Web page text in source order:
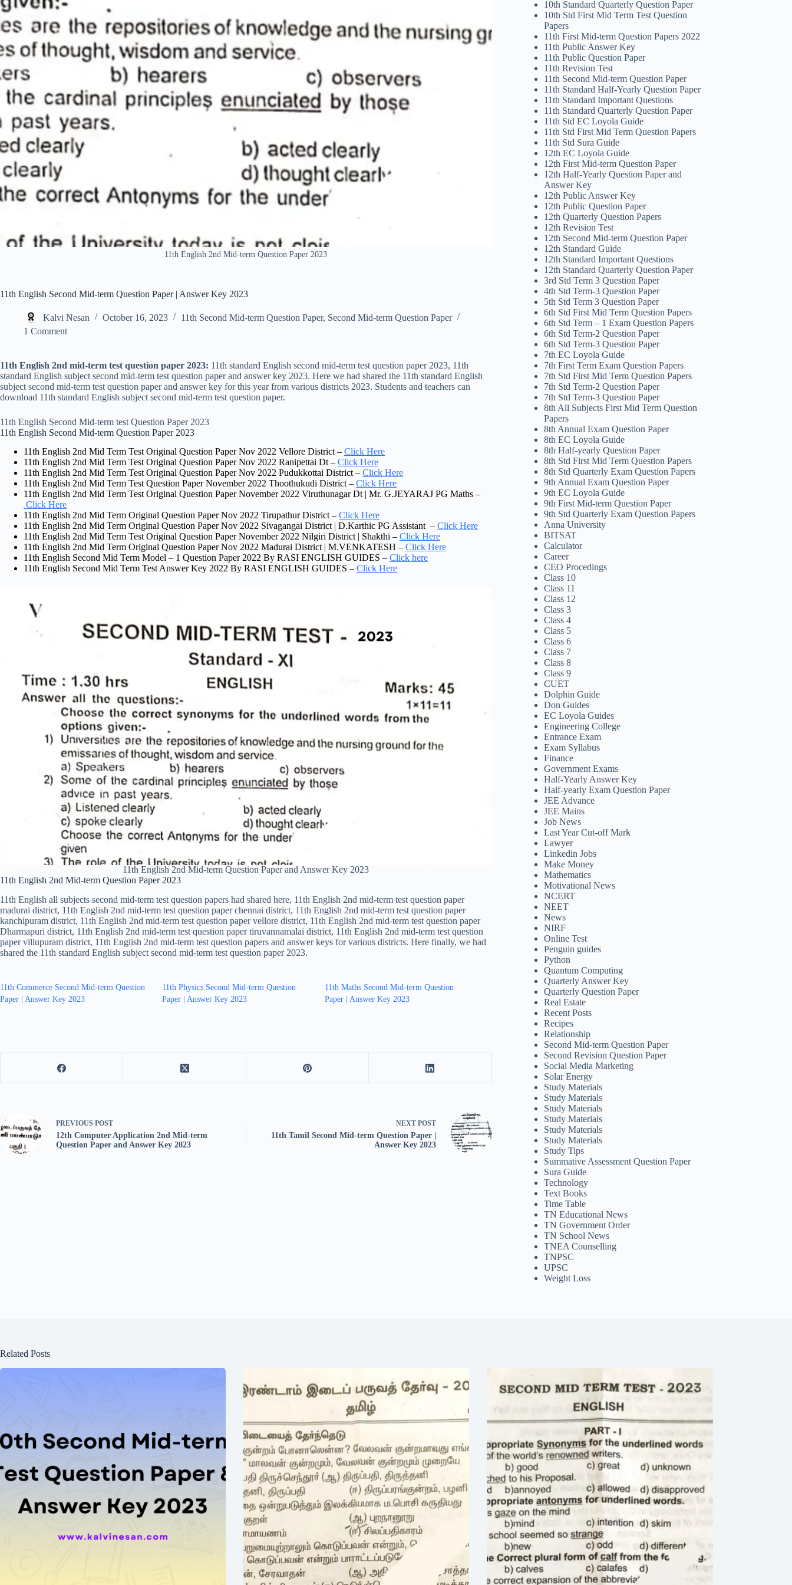
11th English 2nd Mid-term Question Paper 2023
11th English Second Mid-term Question Paper | Answer Key 2023
Kalvi Nesan October 16, 2023 11th Second Mid-term Question Paper, Second Mid-term Question Paper
1 Comment
11th English 2nd mid-term test question paper 2023: 11th standard English second mid-term test question paper 2023, 11th
standard English subject second mid-term test question paper and answer key 2023. Here we had shared the 11th standard English
subject second mid-term test question paper and answer key for this year from various districts 2023. Students and teachers can
download 11th standard English subject second mid-term test question paper.
11th English Second Mid-term test Question Paper 2023
11th English Second Mid-term Question Paper 2023
11th English 2nd Mid Term Test Original Question Paper Nov 2022 Vellore District – Click Here
11th English 2nd Mid Term Test Original Question Paper Nov 2022 Ranipettai Dt – Click Here
11th English 2nd Mid Term Test Original Question Paper Nov 2022 Pudukkottai District – Click Here
11th English 2nd Mid Term Test Question Paper November 2022 Thoothukudi District – Click Here
11th English 2nd Mid Term Test Original Question Paper November 2022 Viruthunagar Dt | Mr. G.JEYARAJ PG Maths –
Click Here
11th English 2nd Mid Term Original Question Paper Nov 2022 Tirupathur District – Click Here
11th English 2nd Mid Term Original Question Paper Nov 2022 Sivagangai District | D.Karthic PG Assistant – Click Here
11th English 2nd Mid Term Test Original Question Paper November 2022 Nilgiri District | Shakthi – Click Here
11th English 2nd Mid Term Original Question Paper Nov 2022 Madurai District | M.VENKATESH – Click Here
11th English Second Mid Term Model – 1 Question Paper 2022 By RASI ENGLISH GUIDES – Click here
11th English Second Mid Term Test Answer Key 2022 By RASI ENGLISH GUIDES – Click Here
11th English 2nd Mid-term Question Paper and Answer Key 2023
11th English 2nd Mid-term Question Paper 2023
11th English all subjects second mid-term test question papers had shared here, 11th English 2nd mid-term test question paper
madurai district, 11th English 2nd mid-term test question paper chennai district, 11th English 2nd mid-term test question paper
kanchipuram district, 11th English 2nd mid-term test question paper vellore district, 11th English 2nd mid-term test question paper
Dharmapuri district, 11th English 2nd mid-term test question paper tiruvannamalai district, 11th English 2nd mid-term test question
paper villupuram district, 11th English 2nd mid-term test question papers and answer keys for various districts. Here finally, we had
shared the 11th standard English subject second mid-term test question paper 2023.
11th Commerce Second Mid-term Question
Paper | Answer Key 2023
11th Physics Second Mid-term Question
Paper | Answer Key 2023
11th Maths Second Mid-term Question
Paper | Answer Key 2023
PREVIOUS POST
12th Computer Application 2nd Mid-term
Question Paper and Answer Key 2023
NEXT POST
11th Tamil Second Mid-term Question Paper |
Answer Key 2023
10th Standard Quarterly Question Paper
10th Std First Mid Term Test Question
Papers
11th First Mid-term Question Papers 2022
11th Public Answer Key
11th Public Question Paper
11th Revision Test
11th Second Mid-term Question Paper
11th Standard Half-Yearly Question Paper
11th Standard Important Questions
11th Standard Quarterly Question Paper
11th Std EC Loyola Guide
11th Std First Mid Term Question Papers
11th Std Sura Guide
12th EC Loyola Guide
12th First Mid-term Question Paper
12th Half-Yearly Question Paper and
Answer Key
12th Public Answer Key
12th Public Question Paper
12th Quarterly Question Papers
12th Revision Test
12th Second Mid-term Question Paper
12th Standard Guide
12th Standard Important Questions
12th Standard Quarterly Question Paper
3rd Std Term 3 Question Paper
4th Std Term-3 Question Paper
5th Std Term 3 Question Paper
6th Std First Mid Term Question Papers
6th Std Term – 1 Exam Question Papers
6th Std Term-2 Question Paper
6th Std Term-3 Question Paper
7th EC Loyola Guide
7th First Term Exam Question Papers
7th Std First Mid Term Question Papers
7th Std Term-2 Question Paper
7th Std Term-3 Question Paper
8th All Subjects First Mid Term Question
Papers
8th Annual Exam Question Paper
8th EC Loyola Guide
8th Half-yearly Question Paper
8th Std First Mid Term Question Papers
8th Std Quarterly Exam Question Papers
9th Annual Exam Question Paper
9th EC Loyola Guide
9th First Mid-term Question Paper
9th Std Quarterly Exam Question Papers
Anna University
BITSAT
Calculator
Career
CEO Procedings
Class 10
Class 11
Class 12
Class 3
Class 4
Class 5
Class 6
Class 7
Class 8
Class 9
CUET
Dolphin Guide
Don Guides
EC Loyola Guides
Engineering College
Entrance Exam
Exam Syllabus
Finance
Government Exams
Half-Yearly Answer Key
Half-yearly Exam Question Paper
JEE Advance
JEE Mains
Job News
Last Year Cut-off Mark
Lawyer
Linkedin Jobs
Make Money
Mathematics
Motivational News
NCERT
NEET
News
NIRF
Online Test
Penguin guides
Python
Quantum Computing
Quarterly Answer Key
Quarterly Question Paper
Real Estate
Recent Posts
Recipes
Relationship
Second Mid-term Question Paper
Second Revision Question Paper
Social Media Marketing
Solar Energy
Study Materials
Study Materials
Study Materials
Study Materials
Study Materials
Study Materials
Study Tips
Summative Assessment Question Paper
Sura Guide
Technology
Text Books
Time Table
TN Educational News
TN Government Order
TN School News
TNEA Counselling
TNPSC
UPSC
Weight Loss
Related Posts